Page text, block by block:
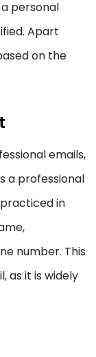
personal
Apart
on the
emails,
a professional
in
number. This
as it is widely